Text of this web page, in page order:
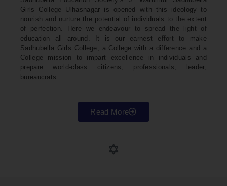
Girls College Ulhasnagar is opened with this ideology to
nourish and nurture the potential of individuals to the extent
of perfection. Here we endeavour to spread the light of
education all around. It is our earnest effort to make
Sadhubella Girls College, a College with a difference and a
College mission to impart excellence in individuals and
prepare world-class citizens, professionals, leader,
bureaucrats.
Read More